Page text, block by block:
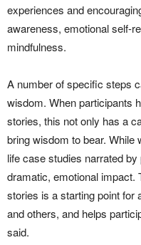
experiences and
awareness, emotional self-
mindfulness.
A number of specific steps
wisdom. When participants
stories, this not only has a
bring wisdom to bear. While
life case studies narrated
dramatic, emotional impact.
stories is a starting point for
and others, and helps
said.